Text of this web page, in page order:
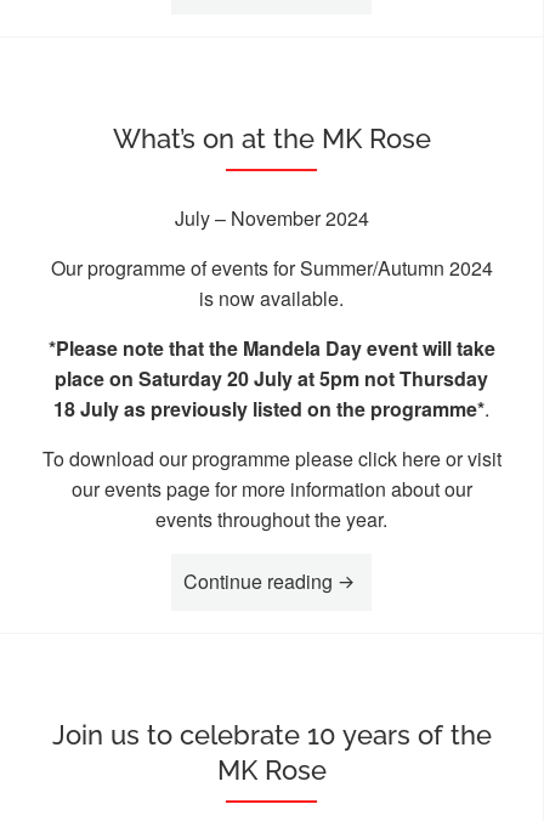
What’s on at the MK Rose
July – November 2024
Our programme of events for Summer/Autumn 2024
is now available.
*Please note that the Mandela Day event will take
place on Saturday 20 July at 5pm not Thursday
18 July as previously listed on the programme*.
To download our programme please click hereor visit
ourevents pagefor more information about our
events throughout the year.
Continue reading “What’s on at the MK
Join us to celebrate 10 years of the
MK Rose